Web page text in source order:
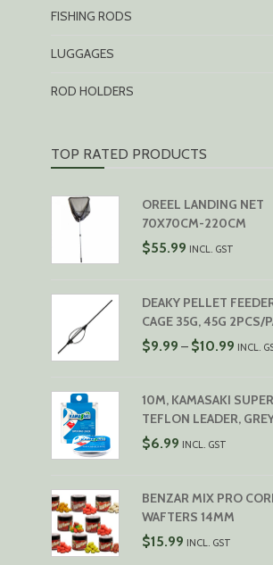
FISHING RODS
LUGGAGES
ROD HOLDERS
TOP RATED PRODUCTS
OREEL LANDING NET
70X70CM-220CM
$55.99 INCL. GST
DEAKY PELLET
CAGE 35G, 45G 2PCS/
$9.99 – $10.99PRICE
$10.99
INCL.
10M, KAMASAKI SUPER
TEFLON LEADER,
$6.99 INCL. GST
BENZAR MIX PRO
WAFTERS 14MM
$15.99 INCL. GST